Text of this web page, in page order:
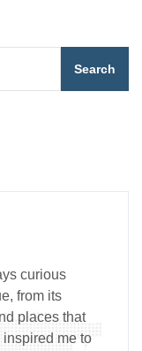
Search
curious
from its
places that
me to